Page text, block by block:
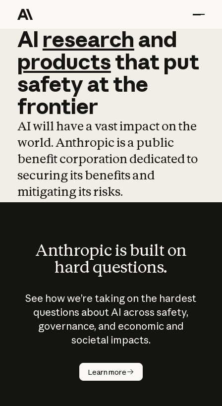
AI research and
AI research and
productsthat put
safetyatthe
frontier
AI will have a vast impact on the
world. Anthropic is a public
benefit corporation dedicated to
securing its benefits and
mitigating its risks.
Anthropic is built on
hard questions.
See how we’re taking on the hardest
questions about AI across safety,
governance, and economic and
societal impacts.
Learn more
How does
AI work?